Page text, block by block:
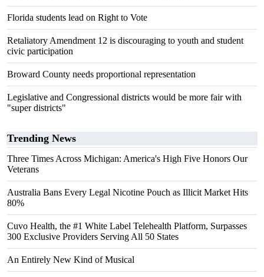
Florida students lead on Right to Vote
Retaliatory Amendment 12 is discouraging to youth and student
civic participation
Broward County needs proportional representation
Legislative and Congressional districts would be more fair with
"super districts"
Trending News
Three Times Across Michigan: America's High Five Honors Our
Veterans
Australia Bans Every Legal Nicotine Pouch as Illicit Market Hits
80%
Cuvo Health, the #1 White Label Telehealth Platform, Surpasses
300 Exclusive Providers Serving All 50 States
An Entirely New Kind of Musical